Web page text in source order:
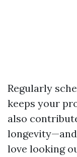
Regularly
keeps your
also
love looking